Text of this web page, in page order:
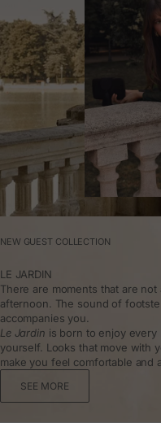
NEW GUEST COLLECTION
LE JARDIN
There are moments that are
afternoon. The sound of
accompanies you.
Le Jardin is born to enjoy
yourself. Looks that move with
make you feel comfortable and
SEE MORE